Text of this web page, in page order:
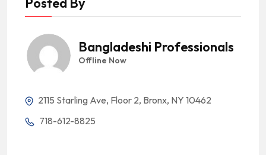
Bangladeshi Professionals
Offline Now
2115 Starling Ave, Floor 2, Bronx, NY 10462
718-612-8825